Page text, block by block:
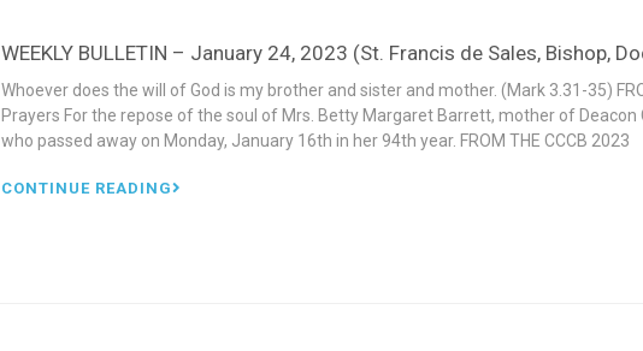
WEEKLY BULLETIN – January 24, 2023 (St. Francis de Sales, Bishop,
Whoever does the will of God is my brother and sister and mother. (Mark 3.31-35)
Prayers For the repose of the soul of Mrs. Betty Margaret Barrett, mother of Deacon
who passed away on Monday, January 16th in her 94th year. FROM THE CCCB 2023
CONTINUE READING